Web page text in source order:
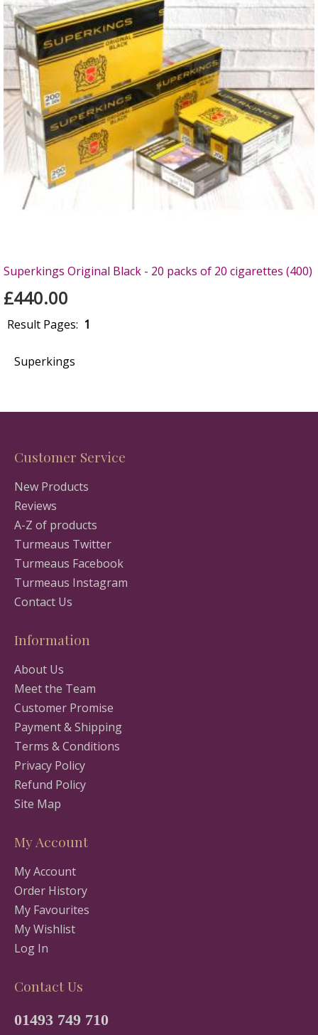
Superkings Original Black - 20 packs of 20 cigarettes (400)
£440.00
Result Pages: 1
Superkings
Customer Service
New Products
Reviews
A-Z of products
Turmeaus Twitter
Turmeaus Facebook
Turmeaus Instagram
Contact Us
Information
About Us
Meet the Team
Customer Promise
Payment & Shipping
Terms & Conditions
Privacy Policy
Refund Policy
Site Map
My Account
My Account
Order History
My Favourites
My Wishlist
Log In
Contact Us
01493 749 710